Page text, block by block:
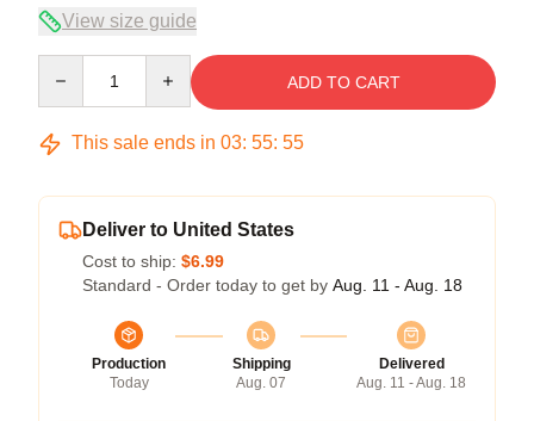
View size guide
ADD TO CART
This sale ends in 03: 55: 54
Deliver to United States
Cost to ship: $6.99
Standard - Order today to get by Aug. 11 - Aug. 18
Production
Today
Shipping
Aug. 07
Delivered
Aug. 11 - Aug. 18